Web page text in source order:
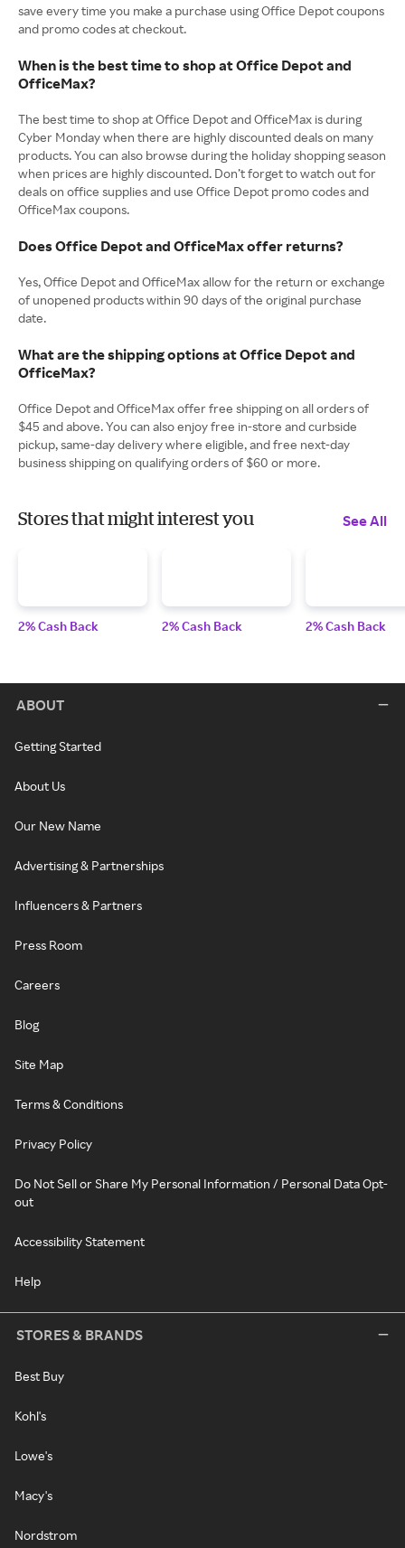
save every time you make a purchase using Office Depot coupons
and promo codes at checkout.
When is the best time to shop at Office Depot and
OfficeMax?
The best time to shop at Office Depot and OfficeMax is during
Cyber Monday when there are highly discounted deals on many
products. You can also browse during the holiday shopping season
when prices are highly discounted. Don’t forget to watch out for
deals on office supplies and use Office Depot promo codes and
OfficeMax coupons.
Does Office Depot and OfficeMax offer returns?
Yes, Office Depot and OfficeMax allow for the return or exchange
of unopened products within 90 days of the original purchase
date.
What are the shipping options at Office Depot and
OfficeMax?
Office Depot and OfficeMax offer free shipping on all orders of
$45 and above. You can also enjoy free in-store and curbside
pickup, same-day delivery where eligible, and free next-day
business shipping on qualifying orders of $60 or more.
Stores that might interest you See All
2% Cash Back 2% Cash Back 2% Cash Back
ABOUT
Getting Started
About Us
Our New Name
Advertising & Partnerships
Influencers & Partners
Press Room
Careers
Blog
Site Map
Terms & Conditions
Privacy Policy
Do Not Sell or Share My Personal Information / Personal Data Opt-
out
Accessibility Statement
Help
STORES & BRANDS
Best Buy
Kohl's
Lowe's
Macy's
Nordstrom